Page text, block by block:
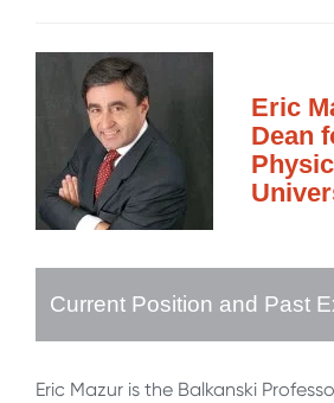
Eric
Dean
Current Position and Past
Eric Mazur is the Balkanski